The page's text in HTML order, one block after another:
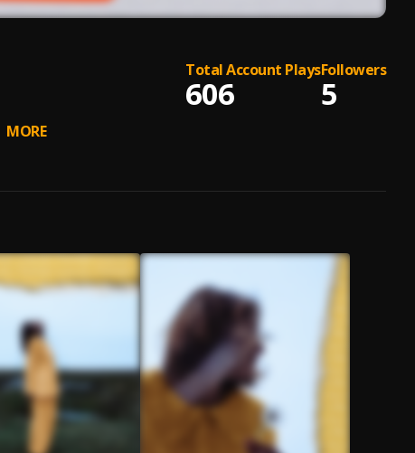
Total Account Plays
606
Followers
5
MORE